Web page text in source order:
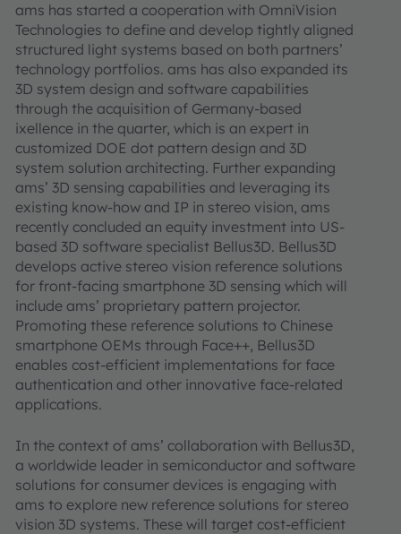
ams has started a cooperation with OmniVision
Technologies to define and develop tightly aligned
structured light systems based on both partners’
technology portfolios. ams has also expanded its
3D system design and software capabilities
through the acquisition of Germany-based
ixellence in the quarter, which is an expert in
customized DOE dot pattern design and 3D
system solution architecting. Further expanding
ams’ 3D sensing capabilities and leveraging its
existing know-how and IP in stereo vision, ams
recently concluded an equity investment into US-
based 3D software specialist Bellus3D. Bellus3D
develops active stereo vision reference solutions
for front-facing smartphone 3D sensing which will
include ams’ proprietary pattern projector.
Promoting these reference solutions to Chinese
smartphone OEMs through Face++, Bellus3D
enables cost-efficient implementations for face
authentication and other innovative face-related
applications.
In the context of ams’ collaboration with Bellus3D,
a worldwide leader in semiconductor and software
solutions for consumer devices is engaging with
ams to explore new reference solutions for stereo
vision 3D systems. These will target cost-efficient